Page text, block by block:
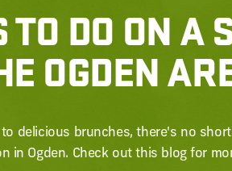
DO ON A
OGDEN
delicious brunches, there's no
in Ogden. Check out this blog for